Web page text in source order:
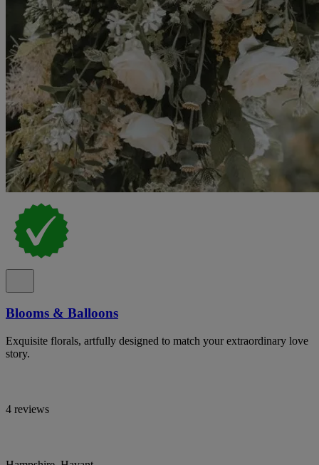
Blooms & Balloons
Exquisite florals, artfully designed to match your extraordinary love
story.
4 reviews